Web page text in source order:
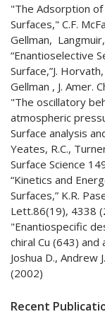
"The Adsorption of
Surfaces," C.F.
Gellman,
“Enantioselective
Surface,”J.
Gellman , J. Amer.
"The oscillatory
atmospheric
Surface analysis
Yeates, R.C.,
Surface Science
“Kinetics and
Surfaces,” K.R.
Lett.86(19), 4338
"Enantiospecific
chiral Cu (643)
Joshua D., Andrew
(2002)
Recent